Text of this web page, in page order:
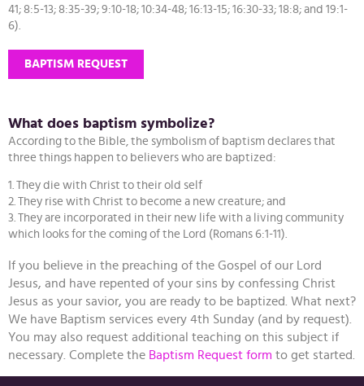
41; 8:5-13; 8:35-39; 9:10-18; 10:34-48; 16:13-15; 16:30-33; 18:8; and 19:1-
6).
BAPTISM REQUEST
What does baptism symbolize?
According to the Bible, the symbolism of baptism declares that
three things happen to believers who are baptized:
1. They die with Christ to their old self
2. They rise with Christ to become a new creature; and
3. They are incorporated in their new life with a living community
which looks for the coming of the Lord (Romans 6:1-11).
If you believe in the preaching of the Gospel of our Lord
Jesus, and have repented of your sins by confessing Christ
Jesus as your savior, you are ready to be baptized. What next?
We have Baptism services every 4th Sunday (and by request).
You may also request additional teaching on this subject if
necessary. Complete the Baptism Request form to get started.